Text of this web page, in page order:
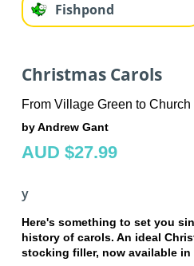
Fishpond
Christmas Carols
From Village Green to
by Andrew Gant
AUD $27.99
y
Here's something to set you
history of carols. An ideal
stocking filler, now available in